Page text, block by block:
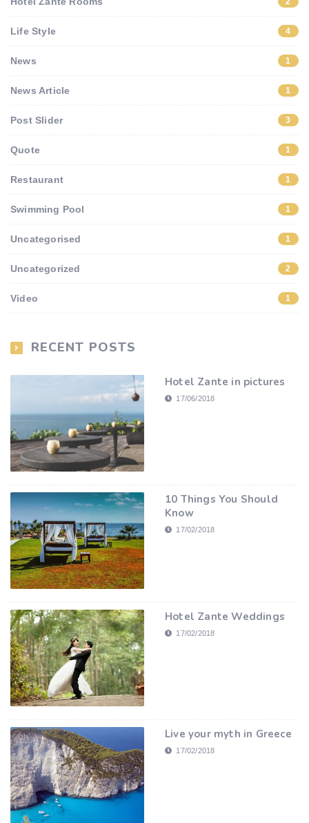
Life Style 4
News 1
News Article 1
Post Slider 3
Quote 1
Restaurant 1
Swimming Pool 1
Uncategorised 1
Uncategorized 2
Video 1
RECENT POSTS
Hotel Zante in pictures
17/06/2018
10 Things You Should
Know
17/02/2018
Hotel Zante Weddings
17/02/2018
Live your myth in Greece
17/02/2018